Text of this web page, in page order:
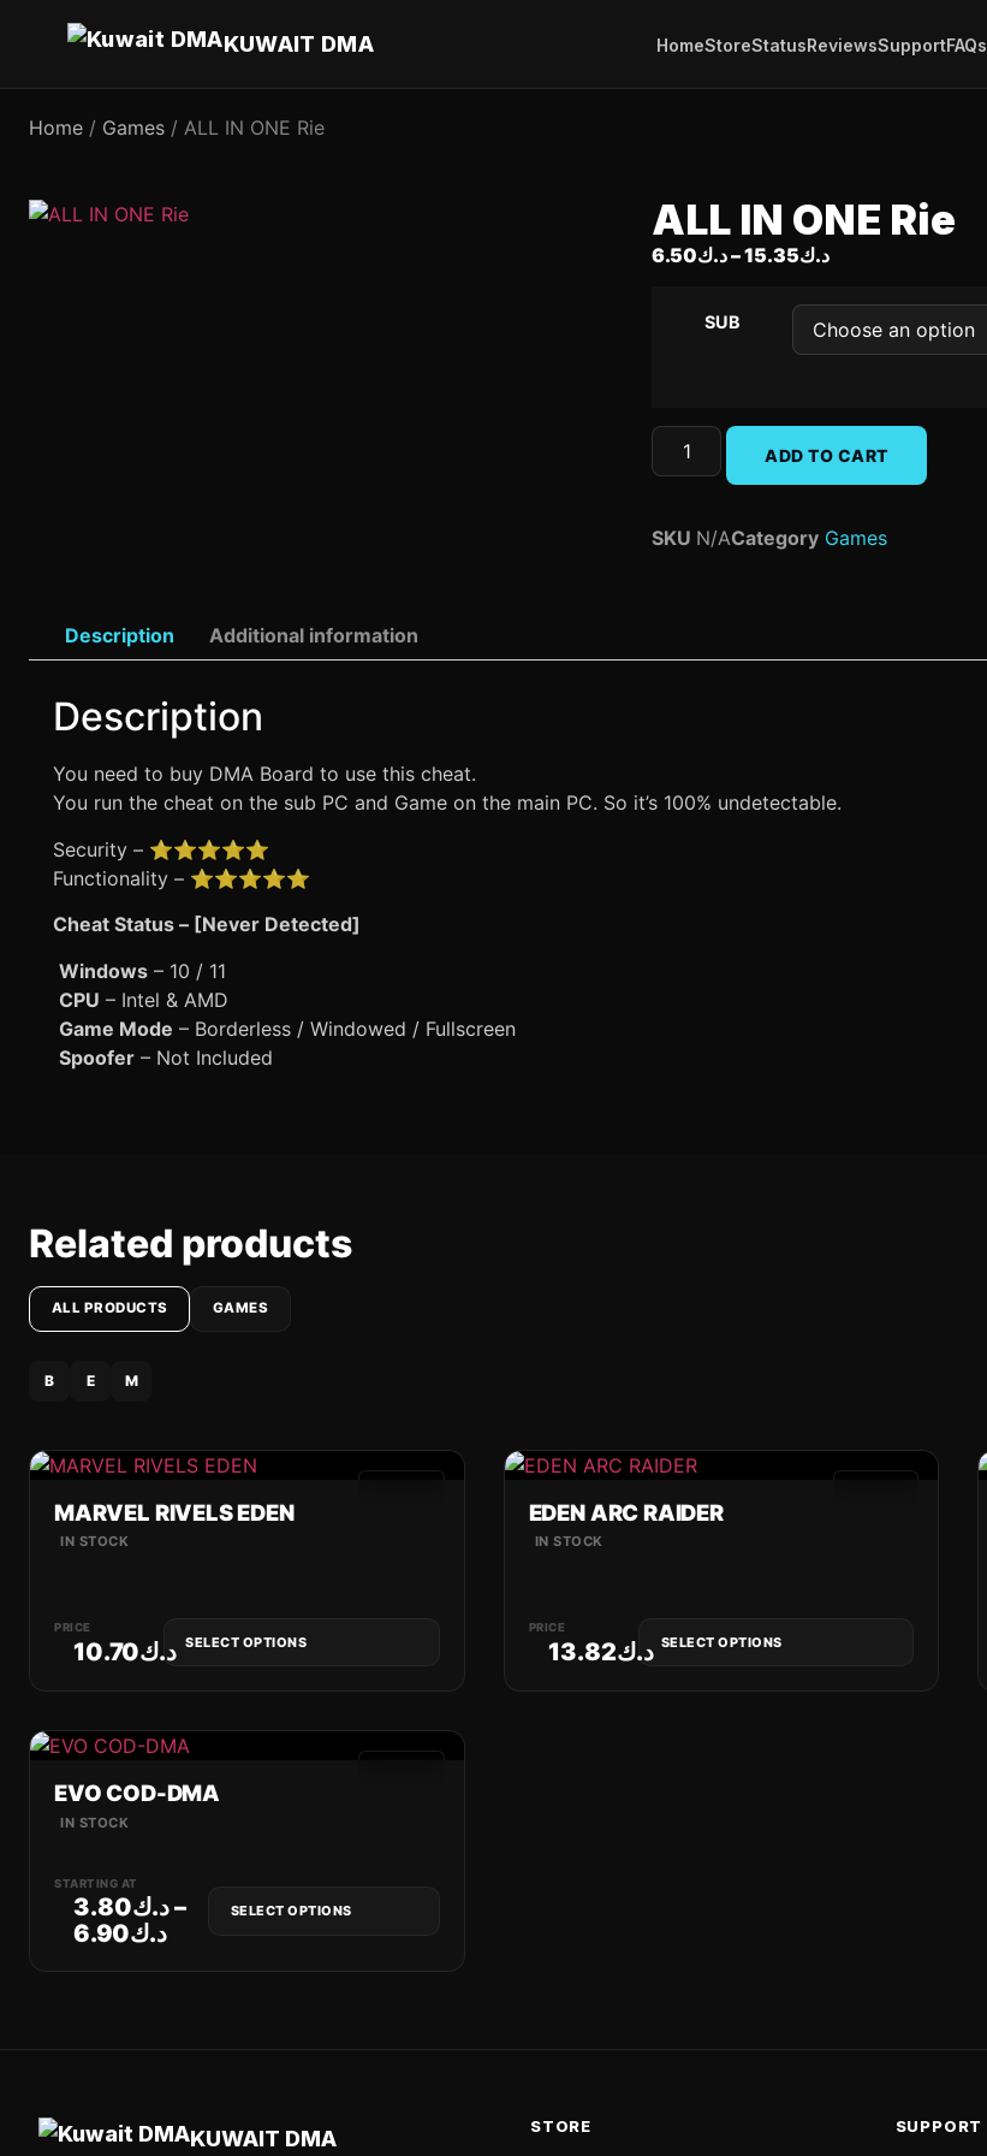
KUWAIT DMA HomeStoreStatusReviewsSupportFAQs
Home / Games / ALL IN ONE Rie
ALL IN ONE Rie
د.ك6.50 – د.ك15.35
SUB
ADD TO CART
SKU N/ACategory Games
Description Additional information
Description
You need to buy DMA Board to use this cheat.
You run the cheat on the sub PC and Game on the main PC. So it’s 100% undetectable.
Security – ⭐⭐⭐⭐⭐
Functionality – ⭐⭐⭐⭐⭐
Cheat Status – [Never Detected]
Windows – 10 / 11
CPU – Intel & AMD
Game Mode – Borderless / Windowed / Fullscreen
Spoofer – Not Included
Related products
ALL PRODUCTS GAMES
B E M
MARVEL RIVELS EDEN
IN STOCK
PRICE
د.ك10.70 SELECT OPTIONS
EDEN ARC RAIDER
IN STOCK
PRICE
د.ك13.82 SELECT OPTIONS
EVO COD-DMA
IN STOCK
STARTING AT
د.ك3.80
–
د.ك6.90
SELECT OPTIONS
KUWAIT DMA STORE SUPPORT